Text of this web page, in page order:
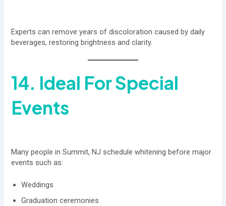
Experts can remove years of discoloration caused by daily
beverages, restoring brightness and clarity.
14. Ideal For Special
Events
Many people in Summit, NJ schedule whitening before major
events such as:
Weddings
Graduation ceremonies